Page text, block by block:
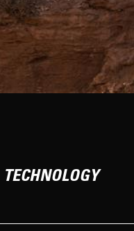
TECHNOLOGY